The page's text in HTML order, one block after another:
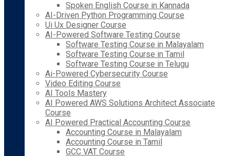
Spoken English Course in Kannada
AI-Driven Python Programming Course
Ui Ux Designer Course
AI-Powered Software Testing Course
Software Testing Course in Malayalam
Software Testing Course in Tamil
Software Testing Course in Telugu
Ai-Powered Cybersecurity Course
Video Editing Course
AI Tools Mastery
AI Powered AWS Solutions Architect Associate
Course
AI Powered Practical Accounting Course
Accounting Course in Malayalam
Accounting Course in Tamil
GCC VAT Course